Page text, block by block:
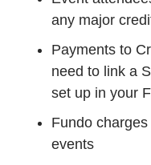
any major
Payments to
need to link a
set up in your
Fundo
events